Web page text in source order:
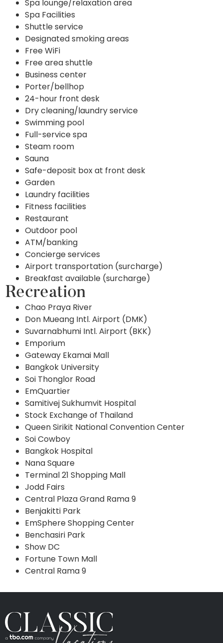
Spa lounge/relaxation area
Spa Facilities
Shuttle service
Designated smoking areas
Free WiFi
Free area shuttle
Business center
Porter/bellhop
24-hour front desk
Dry cleaning/laundry service
Swimming pool
Full-service spa
Steam room
Sauna
Safe-deposit box at front desk
Garden
Laundry facilities
Fitness facilities
Restaurant
Outdoor pool
ATM/banking
Concierge services
Airport transportation (surcharge)
Breakfast available (surcharge)
Recreation
Chao Praya River
Don Mueang Intl. Airport (DMK)
Suvarnabhumi Intl. Airport (BKK)
Emporium
Gateway Ekamai Mall
Bangkok University
Soi Thonglor Road
EmQuartier
Samitivej Sukhumvit Hospital
Stock Exchange of Thailand
Queen Sirikit National Convention Center
Soi Cowboy
Bangkok Hospital
Nana Square
Terminal 21 Shopping Mall
Jodd Fairs
Central Plaza Grand Rama 9
Benjakitti Park
EmSphere Shopping Center
Benchasiri Park
Show DC
Fortune Town Mall
Central Rama 9